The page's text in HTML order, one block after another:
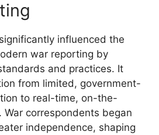
influenced the
war reporting by
and practices. It
from limited, government-
to real-time, on-the-
War correspondents began
independence, shaping